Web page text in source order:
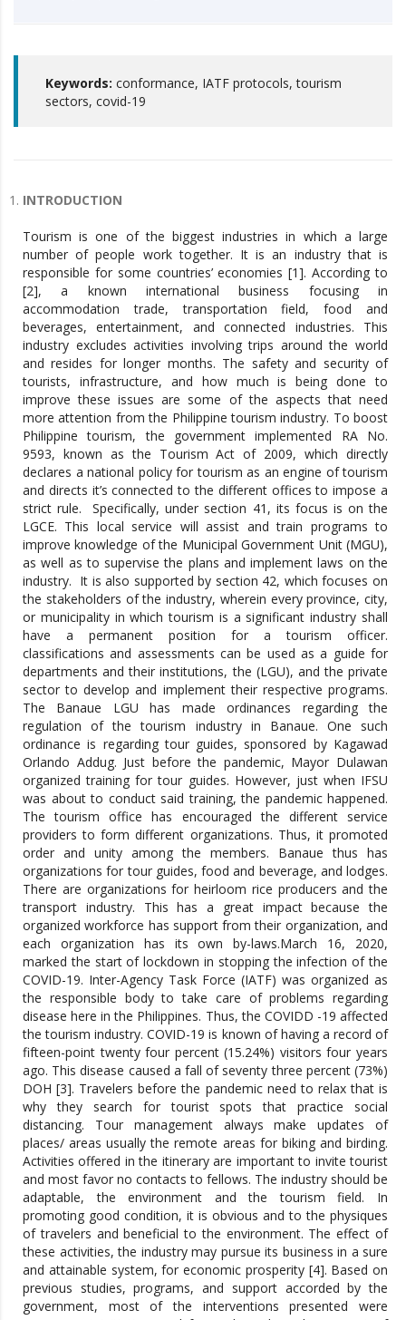
Keywords: conformance, IATF protocols, tourism
sectors, covid-19
INTRODUCTION
Tourism is one of the biggest industries in which a large
number of people work together. It is an industry that is
responsible for some countries’ economies [1]. According to
[2], a known international business focusing in
accommodation trade, transportation field, food and
beverages, entertainment, and connected industries. This
industry excludes activities involving trips around the world
and resides for longer months. The safety and security of
tourists, infrastructure, and how much is being done to
improve these issues are some of the aspects that need
more attention from the Philippine tourism industry. To boost
Philippine tourism, the government implemented RA No.
9593, known as the Tourism Act of 2009, which directly
declares a national policy for tourism as an engine of tourism
and directs it’s connected to the different offices to impose a
strict rule. Specifically, under section 41, its focus is on the
LGCE. This local service will assist and train programs to
improve knowledge of the Municipal Government Unit (MGU),
as well as to supervise the plans and implement laws on the
industry. It is also supported by section 42, which focuses on
the stakeholders of the industry, wherein every province, city,
or municipality in which tourism is a significant industry shall
have a permanent position for a tourism officer.
classifications and assessments can be used as a guide for
departments and their institutions, the (LGU), and the private
sector to develop and implement their respective programs.
The Banaue LGU has made ordinances regarding the
regulation of the tourism industry in Banaue. One such
ordinance is regarding tour guides, sponsored by Kagawad
Orlando Addug. Just before the pandemic, Mayor Dulawan
organized training for tour guides. However, just when IFSU
was about to conduct said training, the pandemic happened.
The tourism office has encouraged the different service
providers to form different organizations. Thus, it promoted
order and unity among the members. Banaue thus has
organizations for tour guides, food and beverage, and lodges.
There are organizations for heirloom rice producers and the
transport industry. This has a great impact because the
organized workforce has support from their organization, and
each organization has its own by-laws.March 16, 2020,
marked the start of lockdown in stopping the infection of the
COVID-19. Inter-Agency Task Force (IATF) was organized as
the responsible body to take care of problems regarding
disease here in the Philippines. Thus, the COVIDD -19 affected
the tourism industry. COVID-19 is known of having a record of
fifteen-point twenty four percent (15.24%) visitors four years
ago. This disease caused a fall of seventy three percent (73%)
DOH [3]. Travelers before the pandemic need to relax that is
why they search for tourist spots that practice social
distancing. Tour management always make updates of
places/ areas usually the remote areas for biking and birding.
Activities offered in the itinerary are important to invite tourist
and most favor no contacts to fellows. The industry should be
adaptable, the environment and the tourism field. In
promoting good condition, it is obvious and to the physiques
of travelers and beneficial to the environment. The effect of
these activities, the industry may pursue its business in a sure
and attainable system, for economic prosperity [4]. Based on
previous studies, programs, and support accorded by the
government, most of the interventions presented were